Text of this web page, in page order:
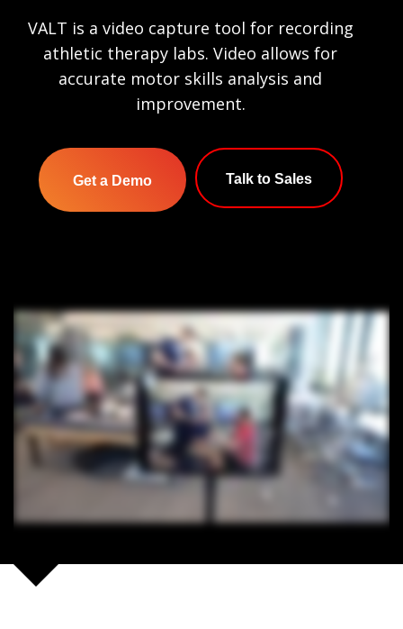
VALT is a video capture tool for recording
athletic therapy labs. Video allows for
accurate motor skills analysis and
improvement.
Get a Demo Talk to Sales